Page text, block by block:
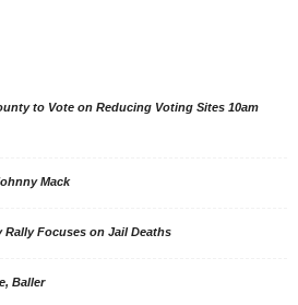
to Vote on Reducing Voting Sites 10am
Mack
Rally Focuses on Jail Deaths
Baller